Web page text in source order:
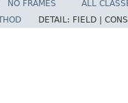
NO FRAMES
ALL
DETAIL: FIELD |